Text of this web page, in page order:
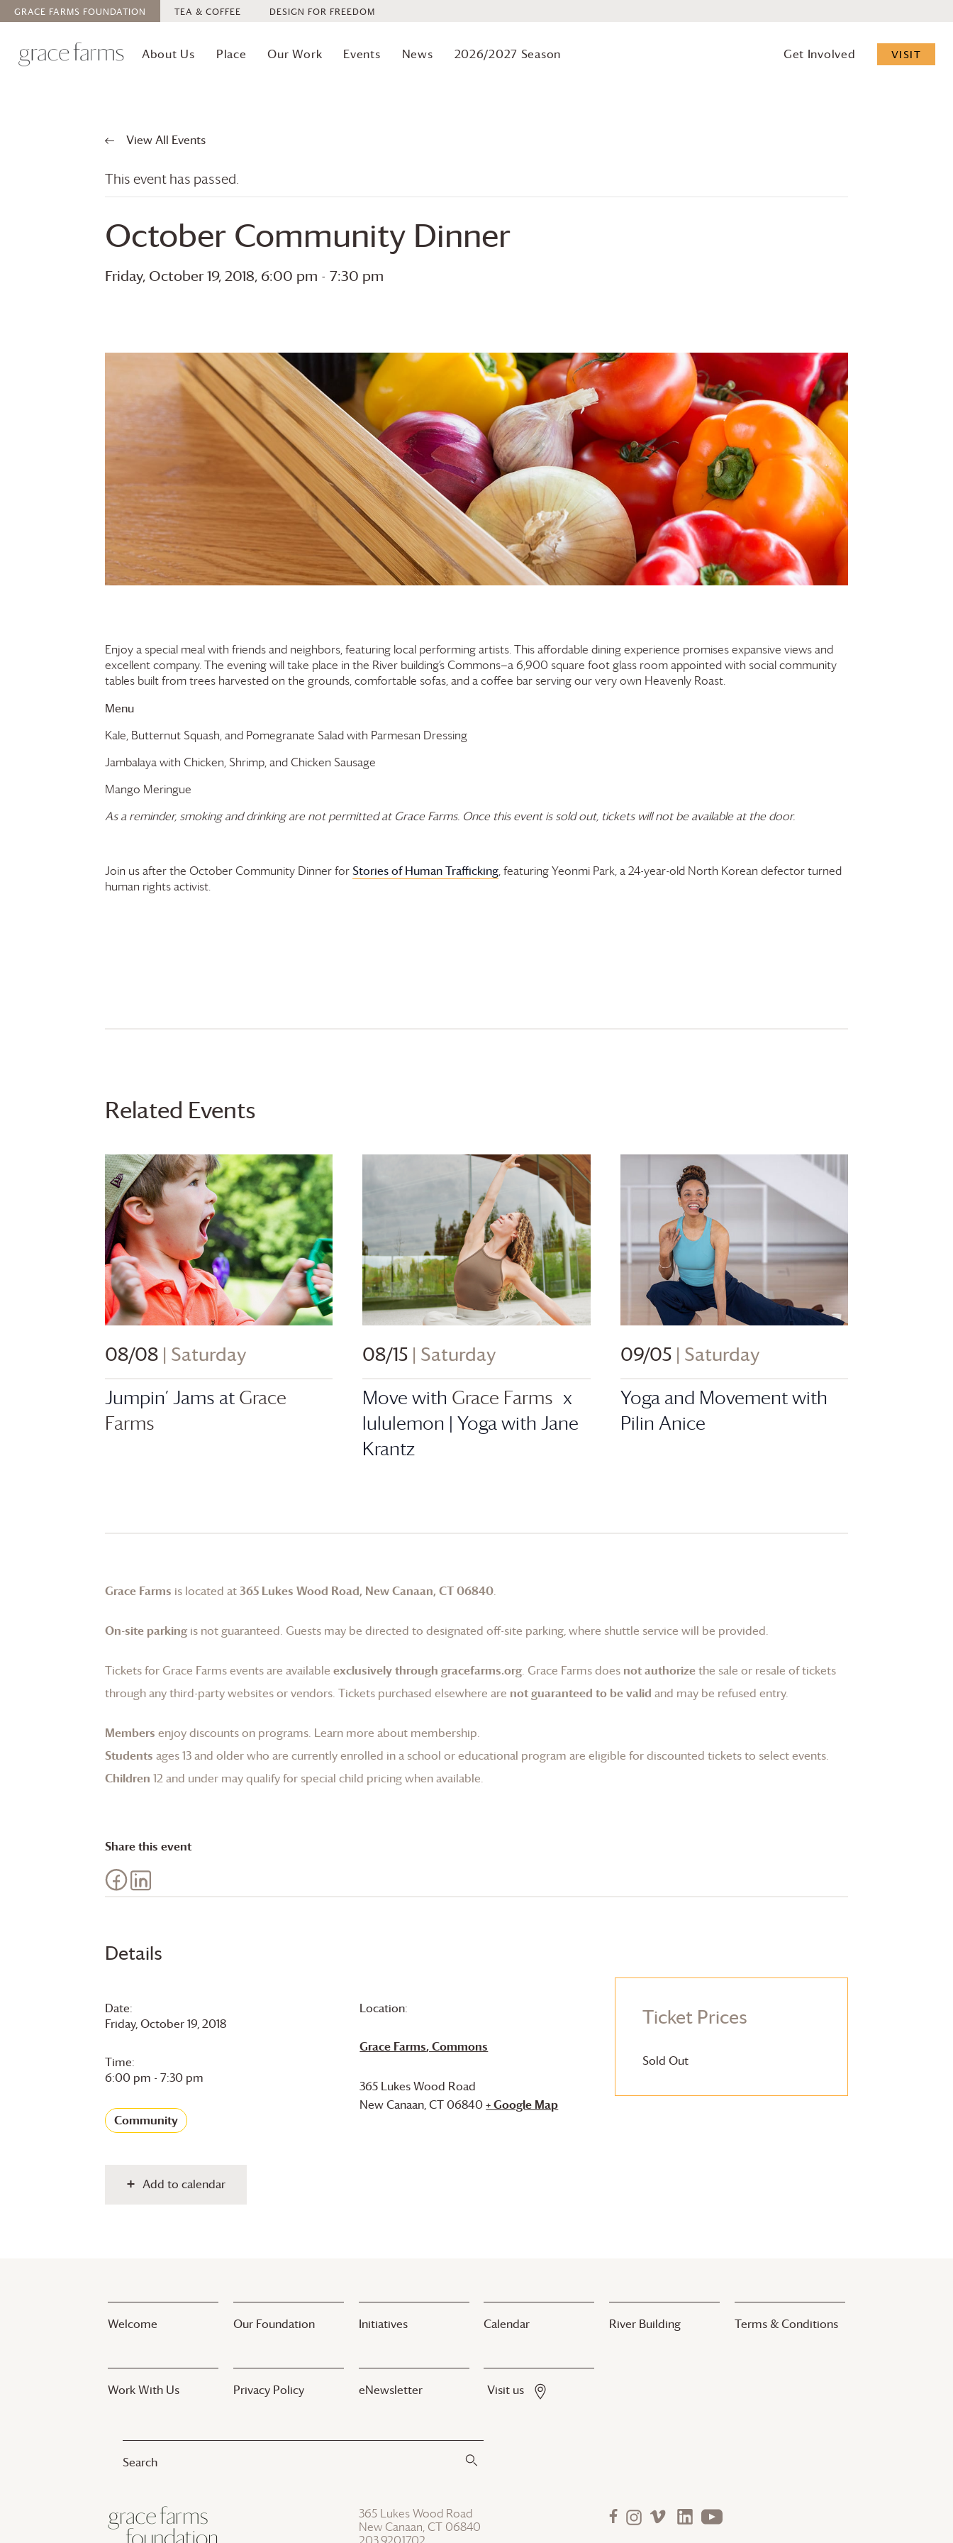
GRACE FARMS FOUNDATION TEA & COFFEE DESIGN FOR FREEDOM
About Us Place Our Work Events News 2026/2027 Season Get Involved VISIT
View All Events
This event has passed.
October Community Dinner
Friday, October 19, 2018, 6:00 pm - 7:30 pm
Enjoy a special meal with friends and neighbors, featuring local performing artists. This affordable dining experience promises expansive views and
excellent company. The evening will take place in the River building’s Commons—a 6,900 square foot glass room appointed with social community
tables built from trees harvested on the grounds, comfortable sofas, and a coffee bar serving our very own Heavenly Roast.
Menu
Kale, Butternut Squash, and Pomegranate Salad with Parmesan Dressing
Jambalaya with Chicken, Shrimp, and Chicken Sausage
Mango Meringue
As a reminder, smoking and drinking are not permitted atGrace Farms. Once this event is sold out, tickets will not be available at the door.
Join us after the October Community Dinner forStories of Human Trafficking, featuring Yeonmi Park, a 24-year-old North Korean defector turned
human rights activist.
Details
Date:
Friday, October 19, 2018
Time:
6:00 pm - 7:30 pm
Community
Location:
Grace Farms, Commons
365 Lukes Wood Road
New Canaan,CT06840+ Google Map
Add to calendar
Ticket Prices
Sold Out
Related Events
08/08 | Saturday
Jumpin’ Jams at Grace
Farms
08/15 | Saturday
Move with Grace Farms x
lululemon | Yoga with Jane
Krantz
09/05 | Saturday
Yoga and Movement with
Pilin Anice
Grace Farms is located at365 Lukes Wood Road, New Canaan, CT 06840.
On-site parking is not guaranteed. Guests may be directed to designated off-site parking, where shuttle service will be provided.
Tickets for Grace Farmsevents are available exclusively through gracefarms.org. Grace Farmsdoes not authorizethe sale or resale of tickets
through any third-party websites or vendors. Tickets purchased elsewhere are not guaranteed to be valid and may be refused entry.
Members enjoy discounts on programs. Learn more about membership.
Students ages 13 and older who are currently enrolled in a school or educational program are eligible for discounted tickets to select events.
Children 12 and under may qualify for special child pricing when available.
Share this event
Welcome Our Foundation Initiatives Calendar River Building Terms & Conditions
Work With Us Privacy Policy eNewsletter Visit us
365 Lukes Wood Road
New Canaan, CT 06840